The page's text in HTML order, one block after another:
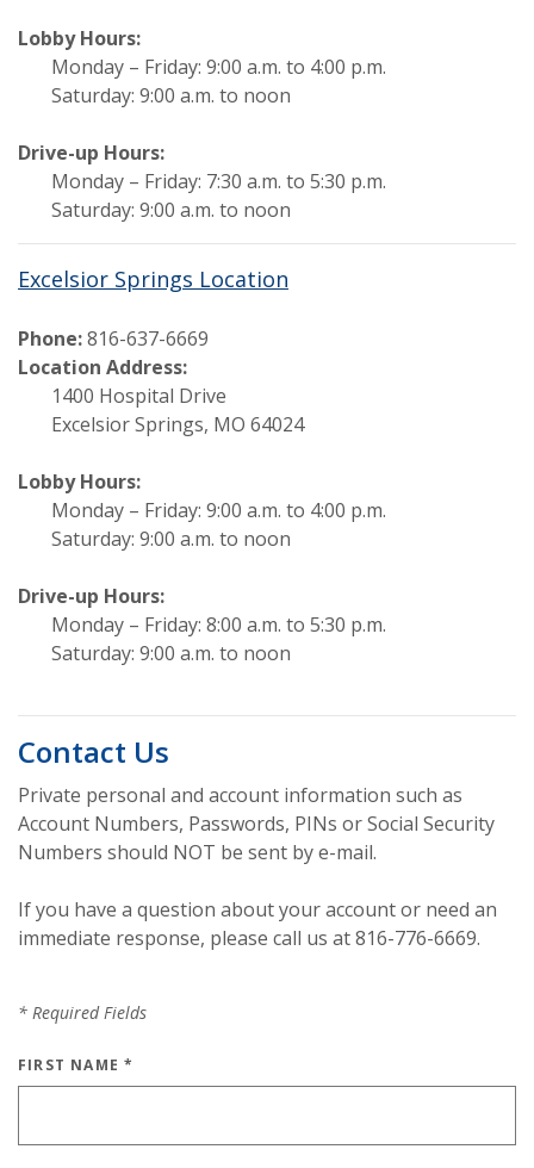
Lobby Hours:
Monday – Friday: 9:00 a.m. to 4:00 p.m.
Saturday: 9:00 a.m. to noon
Drive-up Hours:
Monday – Friday: 7:30 a.m. to 5:30 p.m.
Saturday: 9:00 a.m. to noon
Excelsior Springs Location
Phone:816-637-6669
Location Address:
1400 Hospital Drive
Excelsior Springs, MO 64024
Lobby Hours:
Monday – Friday: 9:00 a.m. to 4:00 p.m.
Saturday: 9:00 a.m. to noon
Drive-up Hours:
Monday – Friday: 8:00 a.m. to 5:30 p.m.
Saturday: 9:00 a.m. to noon
Contact Us
Private personal and account information such as
Account Numbers, Passwords, PINs or Social Security
Numbers should NOT be sent by e-mail.
If you have a question about your account or need an
immediate response, please call us at 816-776-6669.
* Required Fields
FIRST NAME*